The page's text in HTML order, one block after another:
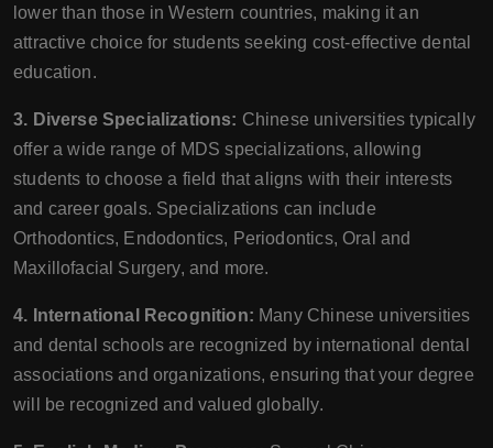
lower than those in Western countries, making it an
attractive choice for students seeking cost-effective dental
education.
3. Diverse Specializations: Chinese universities typically
offer a wide range of MDS specializations, allowing
students to choose a field that aligns with their interests
and career goals. Specializations can include
Orthodontics, Endodontics, Periodontics, Oral and
Maxillofacial Surgery, and more.
4. International Recognition: Many Chinese universities
and dental schools are recognized by international dental
associations and organizations, ensuring that your degree
will be recognized and valued globally.